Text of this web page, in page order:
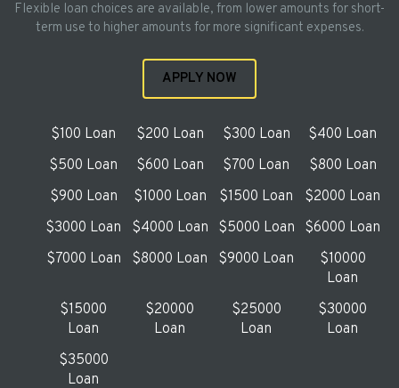
Flexible loan choices are available, from lower amounts for short-
term use to higher amounts for more significant expenses.
APPLY NOW
$100 Loan $200 Loan $300 Loan
$400 Loan
$500 Loan
$600 Loan $700 Loan
$800 Loan
$900 Loan
$1000 Loan $1500 Loan
$2000 Loan
$3000 Loan
$4000 Loan $5000 Loan
$6000 Loan
$7000 Loan
$8000 Loan $9000 Loan
$10000
Loan
$15000
Loan
$20000
Loan
$25000
Loan
$30000
Loan
$35000
Loan